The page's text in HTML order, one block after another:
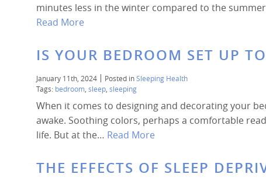
minutes less in the winter compared to the
Read More
IS YOUR BEDROOM SET UP
January 11th, 2024 Posted inSleeping Health
Tags: bedroom sleep sleeping
When it comes to designing and decorating your
awake. Soothing colors, perhaps a comfortable
life. But at the… Read More
THE EFFECTS OF SLEEP